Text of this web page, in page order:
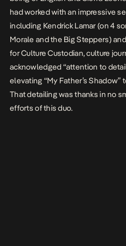
had worked with an impressive
including Kendrick Lamar (on 4
Morale and the Big Steppers)
for Culture Custodian, culture
acknowledged “attention to
elevating “My Father’s Shadow”
That detailing was thanks in no
efforts of this duo.